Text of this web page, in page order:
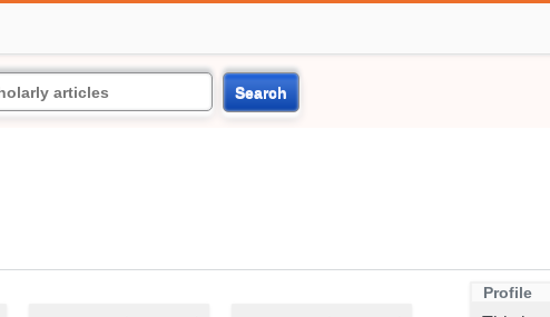
Search
Profile